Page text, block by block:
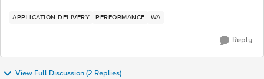
APPLICATION DELIVERY PERFORMANCE WA
Reply
View Full Discussion (2 Replies)